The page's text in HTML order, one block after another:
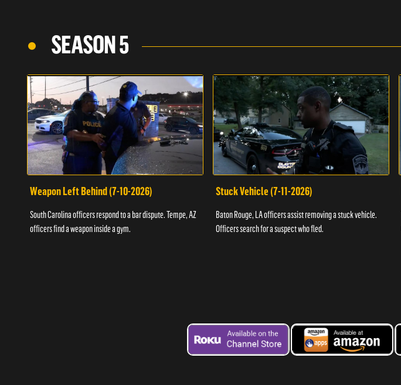
SEASON 5
Weapon Left Behind (7-10-2026)
South Carolina officers respond to a bar dispute. Tempe, AZ
officers find a weapon inside a gym.
Stuck Vehicle (7-11-2026)
Baton Rouge, LA officers assist removing a stuck vehicle.
Officers search for a suspect who fled.